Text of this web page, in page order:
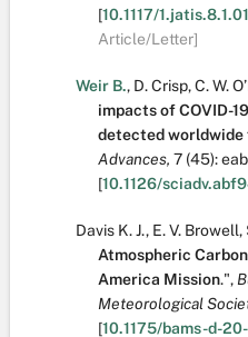
[10.1117/
Article/Letter]
Weir B., D. Crisp,C. W.
impacts of COVID-
detected worldwide
Advances, 7 (45):
[10.1126/
Davis K. J., E. V. Browell,
Atmospheric
America Mission.",
Meteorological
[10.1175/bams-d-